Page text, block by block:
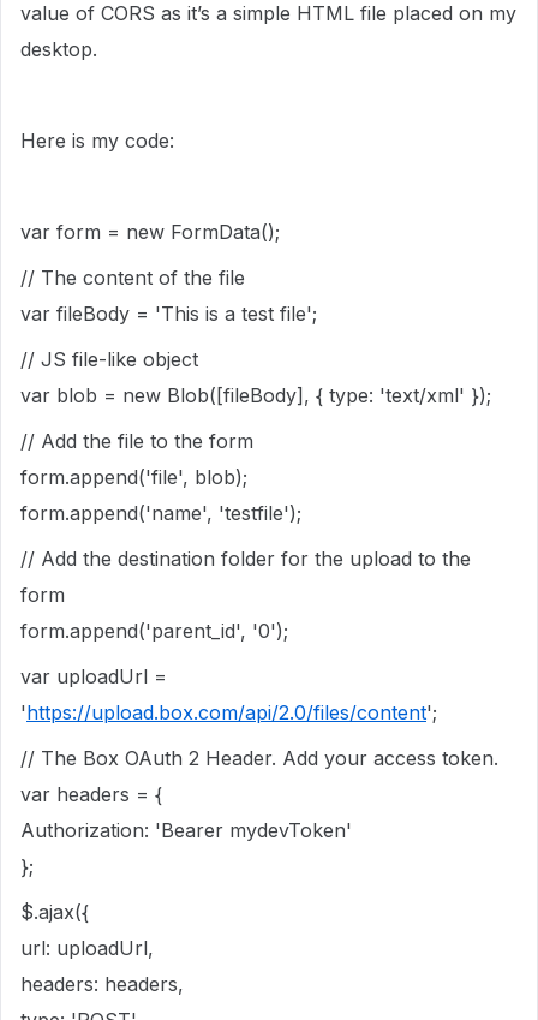
value of CORS as it’s a simple HTML file placed on my
desktop.
Here is my code:
var form = new FormData();
// The content of the file
var fileBody = 'This is a test file';
// JS file-like object
var blob = new Blob([fileBody], { type: 'text/xml' });
// Add the file to the form
form.append('file', blob);
form.append('name', 'testfile');
// Add the destination folder for the upload to the
form
form.append('parent_id', '0');
var uploadUrl =
'https://upload.box.com/api/2.0/files/content';
// The Box OAuth 2 Header. Add your access token.
var headers = {
Authorization: 'Bearer mydevToken'
};
$.ajax({
url: uploadUrl,
headers: headers,